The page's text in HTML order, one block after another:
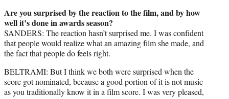
Are you surprised by the reaction to the film, and by how
well it’s done in awards season?
SANDERS: The reaction hasn’t surprised me. I was confident
that people would realize what an amazing film she made, and
the fact that people do feels right.
BELTRAMI: But I think we both were surprised when the
score got nominated, because a good portion of it is not music
as you traditionally know it in a film score. I was very pleased,